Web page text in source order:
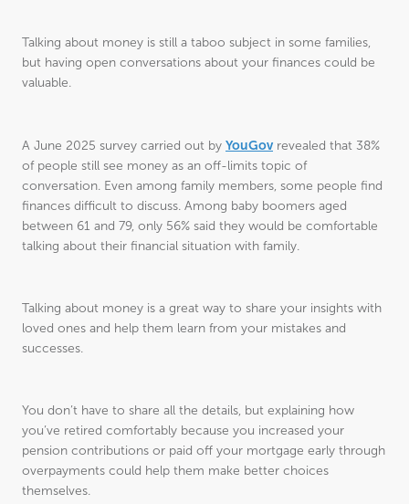
Talking about money is still a taboo subject in some families,
but having open conversations about your finances could be
valuable.
A June 2025 survey carried out by YouGov revealed that 38%
of people still see money as an off-limits topic of
conversation. Even among family members, some people find
finances difficult to discuss. Among baby boomers aged
between 61 and 79, only 56% said they would be comfortable
talking about their financial situation with family.
Talking about money is a great way to share your insights with
loved ones and help them learn from your mistakes and
successes.
You don’t have to share all the details, but explaining how
you’ve retired comfortably because you increased your
pension contributions or paid off your mortgage early through
overpayments could help them make better choices
themselves.